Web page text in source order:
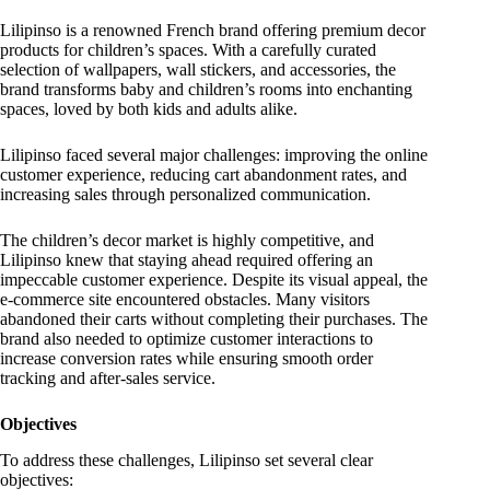
Lilipinso is a renowned French brand offering premium decor
products for children’s spaces. With a carefully curated
selection of wallpapers, wall stickers, and accessories, the
brand transforms baby and children’s rooms into enchanting
spaces, loved by both kids and adults alike.
Lilipinso faced several major challenges: improving the online
customer experience, reducing cart abandonment rates, and
increasing sales through personalized communication.
The children’s decor market is highly competitive, and
Lilipinso knew that staying ahead required offering an
impeccable customer experience. Despite its visual appeal, the
e-commerce site encountered obstacles. Many visitors
abandoned their carts without completing their purchases. The
brand also needed to optimize customer interactions to
increase conversion rates while ensuring smooth order
tracking and after-sales service.
Objectives
To address these challenges, Lilipinso set several clear
objectives: